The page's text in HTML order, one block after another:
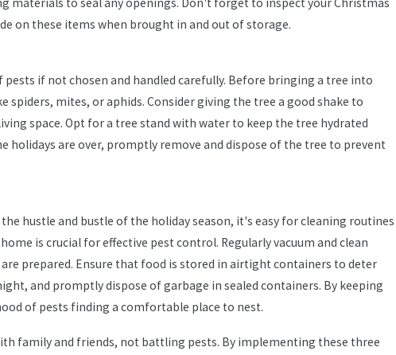
on these items when brought in and out of storage.
if not chosen and handled carefully. Before bringing a tree into
mites, or aphids. Consider giving the tree a good shake to
space. Opt for a tree stand with water to keep the tree hydrated
holidays are over, promptly remove and dispose of the tree to prevent
hustle and bustle of the holiday season, it's easy for cleaning routines
is crucial for effective pest control. Regularly vacuum and clean
prepared. Ensure that food is stored in airtight containers to deter
and promptly dispose of garbage in sealed containers. By keeping
of pests finding a comfortable place to nest.
family and friends, not battling pests. By implementing these three
Pests
Oct 16, 2024
The Ultimate Fall Pest Guide: What Florida
Homeowners Need to Know